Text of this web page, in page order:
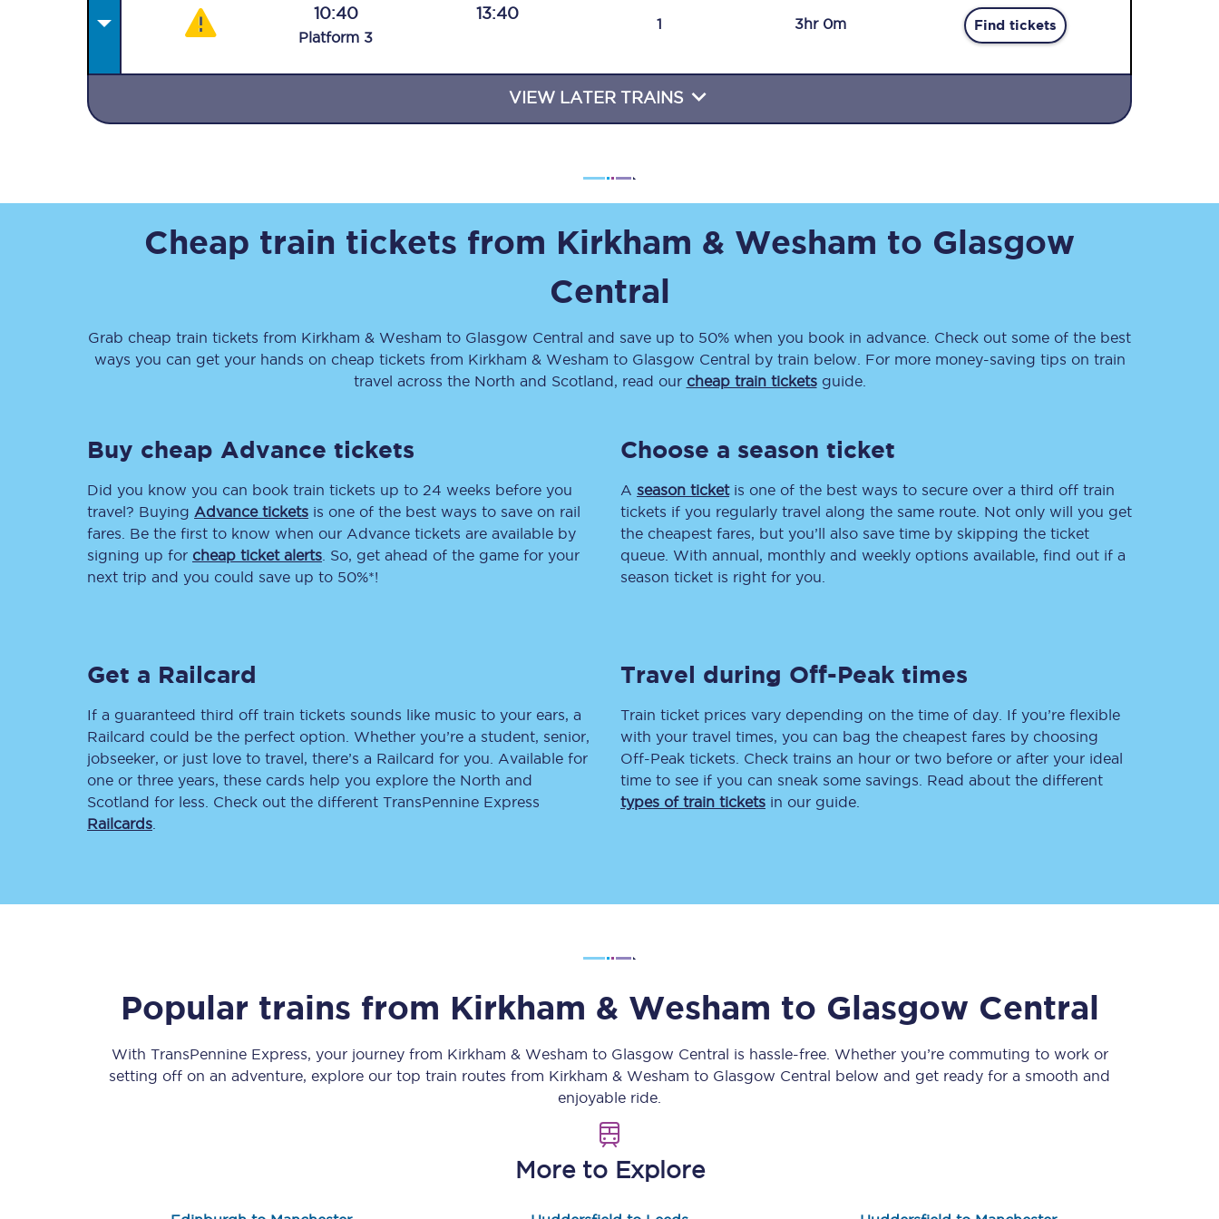
Travelling with a business
Rough Guide Leeds
Get the latest offers,
news & travel
Delay repay compensation
Accessible travel & facilities
Passenger assist
Automated delay repay
British Sign Language
Guides and policies
Smart card support
Lost property
Make a complaint
Delay repay
compensation
Been delayed by 15+
minutes? You can
claim money back
Students save 50%* on train tickets
Group train travel
Seatfrog Secret Fare
Sign up to our
Get the latest offers,
news & travel
10:40
Platform 3
13:40
1 3hr 0m Find tickets
VIEW LATER TRAINS
Cheap train tickets from Kirkham & Wesham to Glasgow
Central
Grab cheap train tickets from Kirkham & Wesham to Glasgow Central and save up to 50% when you book in advance. Check out some of the best
ways you can get your hands on cheap tickets from Kirkham & Wesham to Glasgow Central by train below. For more money-saving tips on train
travel across the North and Scotland, read our cheap train ticketsguide.
Buy cheap Advance tickets
Did you know you can book train tickets up to 24 weeks before you
travel? Buying Advance tickets is one of the best ways to save on rail
fares. Be the first to know when our Advance tickets are available by
signing up for cheap ticket alerts . So, get ahead of the game for your
next trip and you could save up to 50%*!
Choose a season ticket
A season ticketis one of the best ways to secure over a third off train
tickets if you regularly travel along the same route. Not only will you get
the cheapest fares, but you’ll also save time by skipping the ticket
queue. With annual, monthly and weekly options available, find out if a
season ticket is right for you.
Get a Railcard
If a guaranteed third off train tickets sounds like music to your ears, a
Railcard could be the perfect option. Whether you’re a student, senior,
jobseeker, or just love to travel, there’s a Railcard for you. Available for
one or three years, these cards help you explore the North and
Scotland for less. Check out the different TransPennine Express
Railcards
Travel during Off-Peak times
Train ticket prices vary depending on the time of day. If you’re flexible
with your travel times, you can bag the cheapest fares by choosing
Off-Peak tickets. Check trains an hour or two before or after your ideal
time to see if you can sneak some savings. Read about the different
types of train tickets in our guide.
Popular trains from Kirkham & Wesham to Glasgow Central
With TransPennine Express, your journey from Kirkham & Wesham to Glasgow Central is hassle-free. Whether you’re commuting to work or
setting off on an adventure, explore our top train routes from Kirkham & Wesham to Glasgow Central below and get ready for a smooth and
enjoyable ride.
More to Explore